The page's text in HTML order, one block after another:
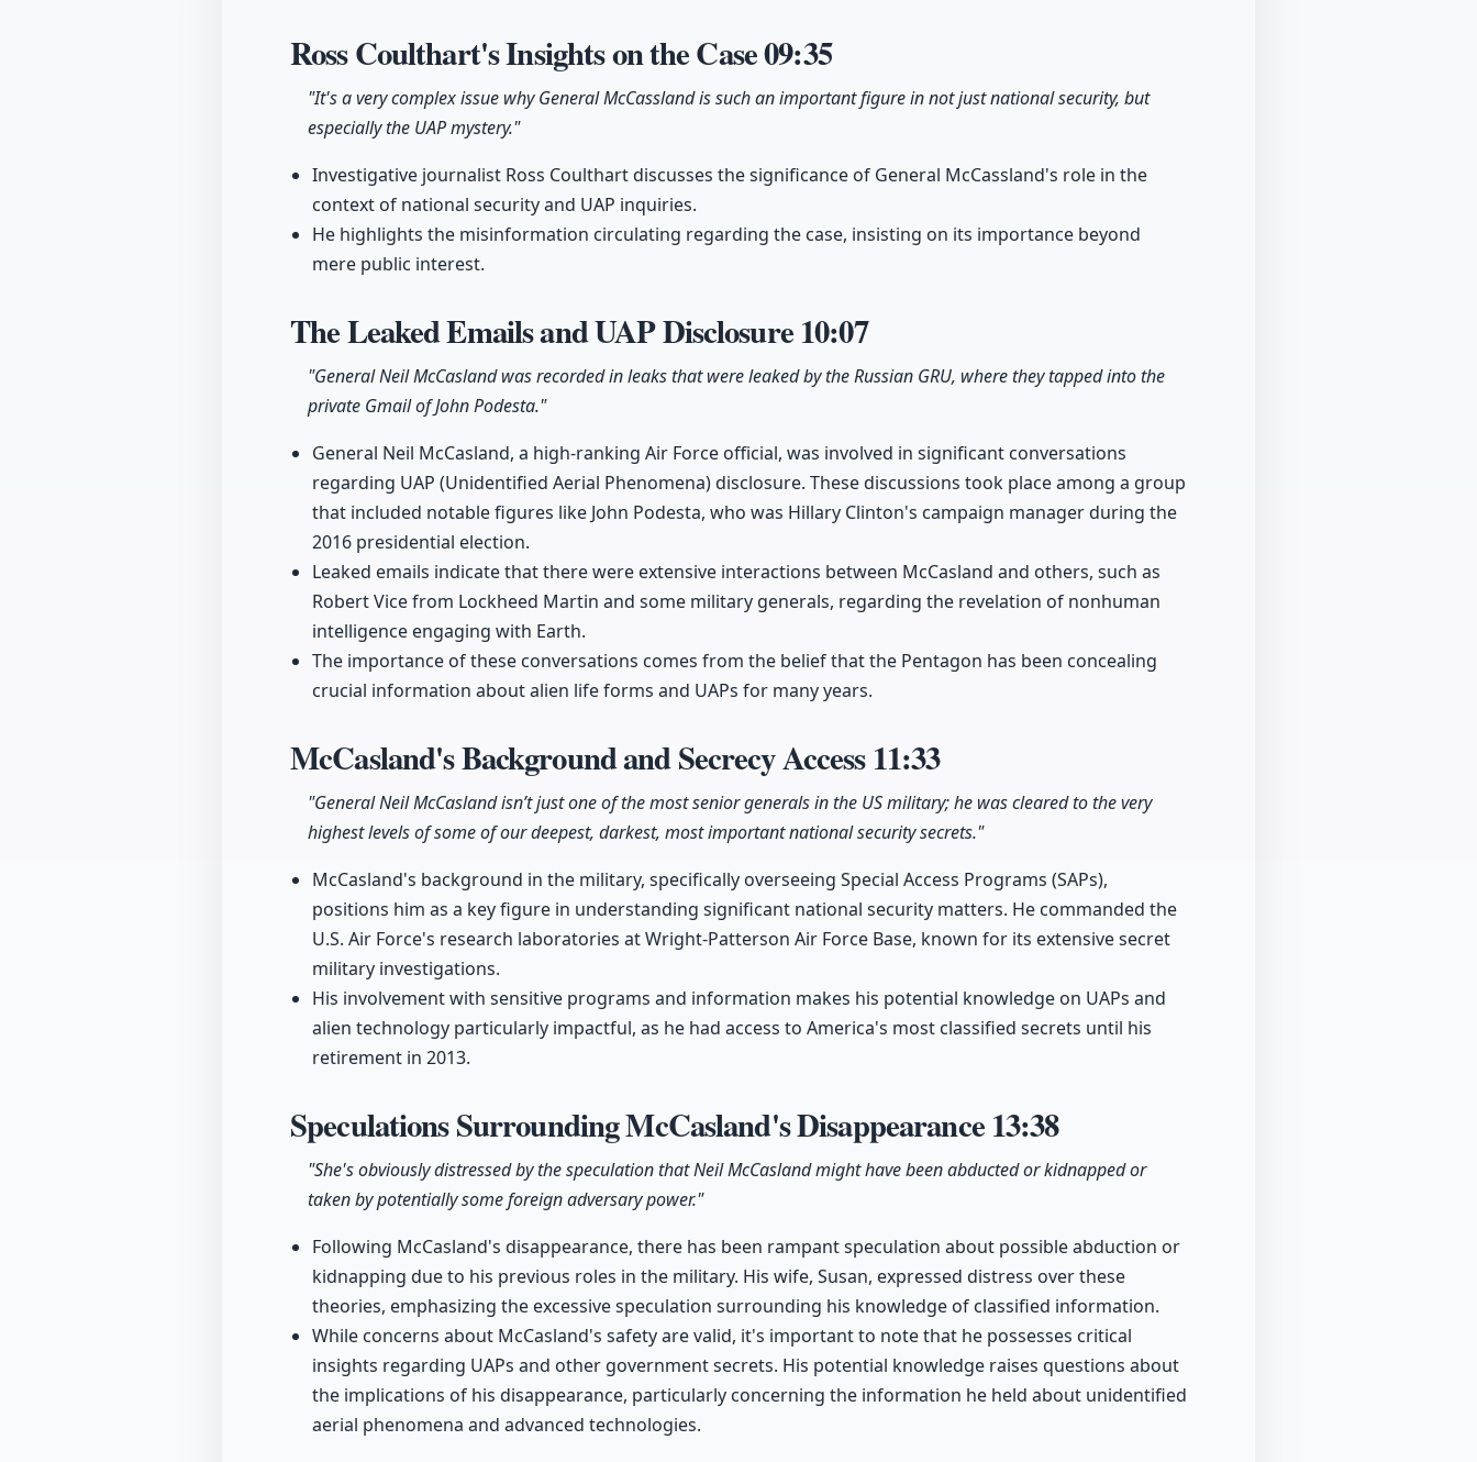
Ross Coulthart's Insights on the Case09:35
"It's a very complex issue why General McCassland is such an important figure in not just national security, but
especially the UAP mystery."
Investigative journalist Ross Coulthart discusses the significance of General McCassland's role in the
context of national security and UAP inquiries.
He highlights the misinformation circulating regarding the case, insisting on its importance beyond
mere public interest.
The Leaked Emails and UAP Disclosure10:07
"General Neil McCasland was recorded in leaks that were leaked by the Russian GRU, where they tapped into the
private Gmail of John Podesta."
General Neil McCasland, a high-ranking Air Force official, was involved in significant conversations
regarding UAP (Unidentified Aerial Phenomena) disclosure. These discussions took place among a group
that included notable figures like John Podesta, who was Hillary Clinton's campaign manager during the
2016 presidential election.
Leaked emails indicate that there were extensive interactions between McCasland and others, such as
Robert Vice from Lockheed Martin and some military generals, regarding the revelation of nonhuman
intelligence engaging with Earth.
The importance of these conversations comes from the belief that the Pentagon has been concealing
crucial information about alien life forms and UAPs for many years.
McCasland's Background and Secrecy Access11:33
"General Neil McCasland isn’t just one of the most senior generals in the US military; he was cleared to the very
highest levels of some of our deepest, darkest, most important national security secrets."
McCasland's background in the military, specifically overseeing Special Access Programs (SAPs),
positions him as a key figure in understanding significant national security matters. He commanded the
U.S. Air Force's research laboratories at Wright-Patterson Air Force Base, known for its extensive secret
military investigations.
His involvement with sensitive programs and information makes his potential knowledge on UAPs and
alien technology particularly impactful, as he had access to America's most classified secrets until his
retirement in 2013.
Speculations Surrounding McCasland's Disappearance13:38
"She's obviously distressed by the speculation that Neil McCasland might have been abducted or kidnapped or
taken by potentially some foreign adversary power."
Following McCasland's disappearance, there has been rampant speculation about possible abduction or
kidnapping due to his previous roles in the military. His wife, Susan, expressed distress over these
theories, emphasizing the excessive speculation surrounding his knowledge of classified information.
While concerns about McCasland's safety are valid, it's important to note that he possesses critical
insights regarding UAPs and other government secrets. His potential knowledge raises questions about
the implications of his disappearance, particularly concerning the information he held about unidentified
aerial phenomena and advanced technologies.